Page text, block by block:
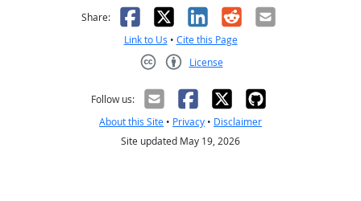
Share: Facebook
X LinkedIn
RedditEmail
Link to Us • Cite this Page
License
Follow us:
About this Site • Privacy • Disclaimer
Site updated May 19, 2026